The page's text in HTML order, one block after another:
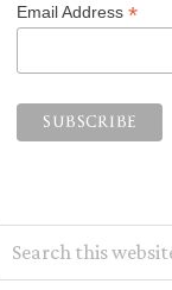
Email Address *
this